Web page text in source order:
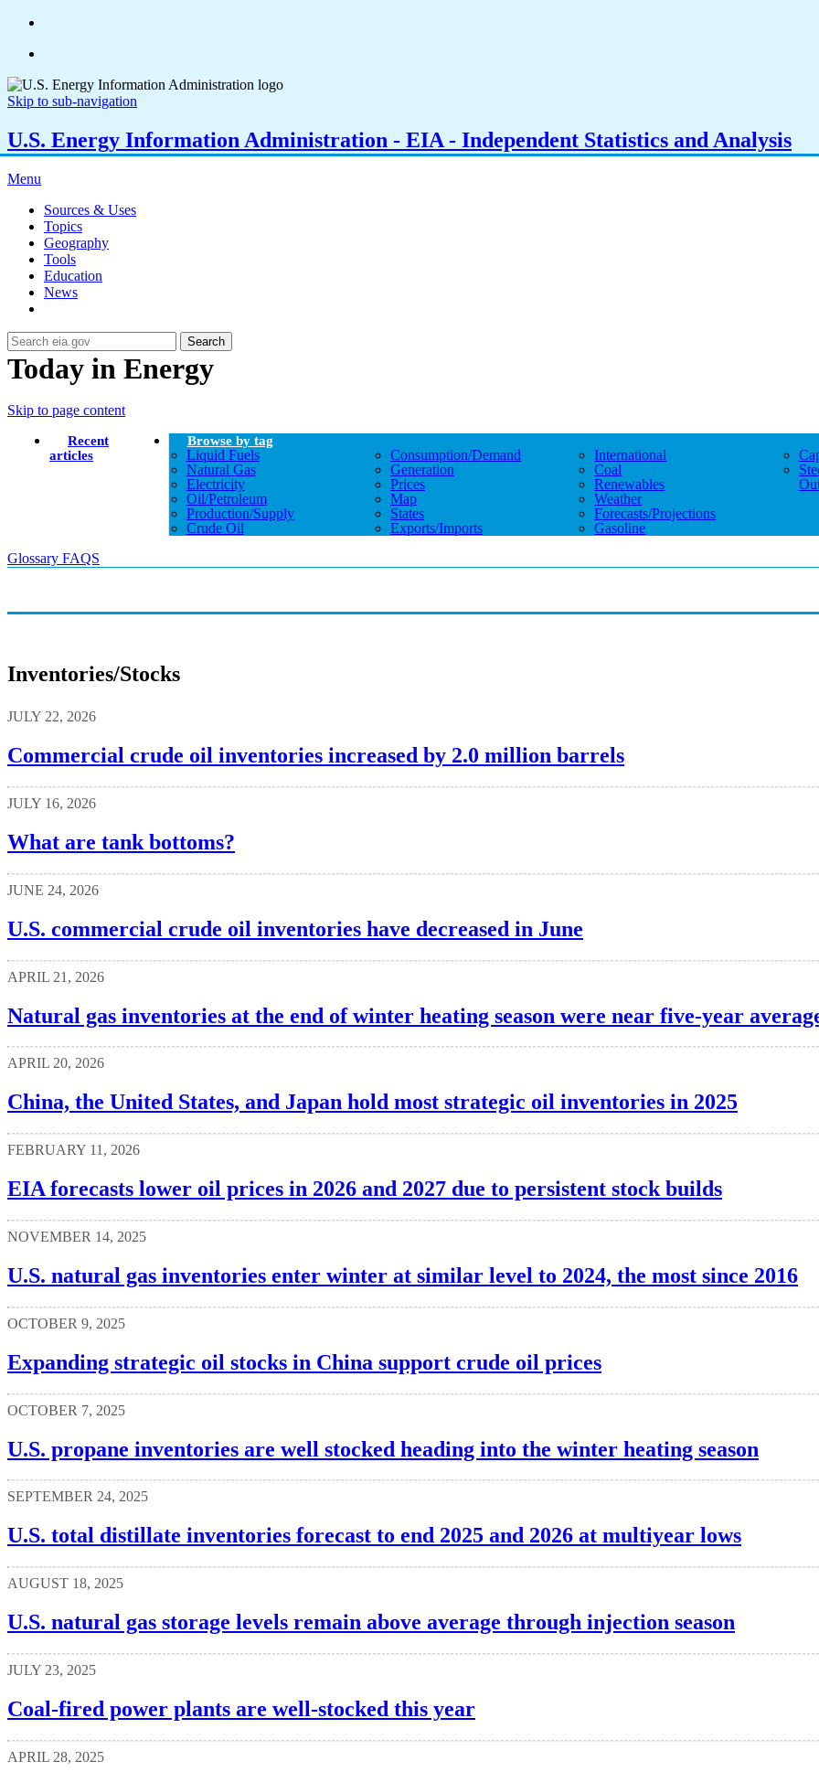
Skip to sub-navigation
U.S. Energy Information Administration - EIA - Independent Statistics and Analysis
Menu
Sources & Uses
Topics
Geography
Tools
Education
News
Search
Today in Energy
Skip to page content
Recent
articles
Browse by tag
Liquid Fuels
Natural Gas
Electricity
Oil/petroleum
Production/supply
Crude Oil
Consumption/demand
Generation
Prices
Map
States
Exports/imports
International
Coal
Renewables
Weather
Forecasts/projections
Gasoline
Glossary FAQS
Inventories/stocks
JULY 22, 2026
Commercial crude oil inventories increased by 2.0 million barrels
JULY 16, 2026
What are tank bottoms?
JUNE 24, 2026
U.S. commercial crude oil inventories have decreased in June
APRIL 21, 2026
Natural gas inventories at the end of winter heating season were near five-year
APRIL 20, 2026
China, the United States, and Japan hold most strategic oil inventories in 2025
FEBRUARY 11, 2026
EIA forecasts lower oil prices in 2026 and 2027 due to persistent stock builds
NOVEMBER 14, 2025
U.S. natural gas inventories enter winter at similar level to 2024, the most since 2016
OCTOBER 9, 2025
Expanding strategic oil stocks in China support crude oil prices
OCTOBER 7, 2025
U.S. propane inventories are well stocked heading into the winter heating season
SEPTEMBER 24, 2025
U.S. total distillate inventories forecast to end 2025 and 2026 at multiyear lows
AUGUST 18, 2025
U.S. natural gas storage levels remain above average through injection season
JULY 23, 2025
Coal-fired power plants are well-stocked this year
APRIL 28, 2025